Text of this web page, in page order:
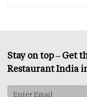
Stay on top – Get
Restaurant India